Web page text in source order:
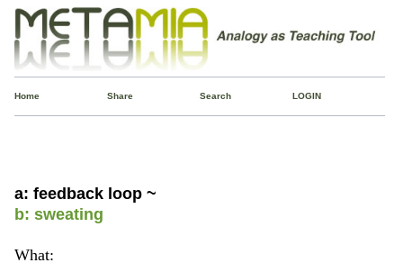
Home Share Search LOGIN
a: feedback loop ~
b: sweating
What: